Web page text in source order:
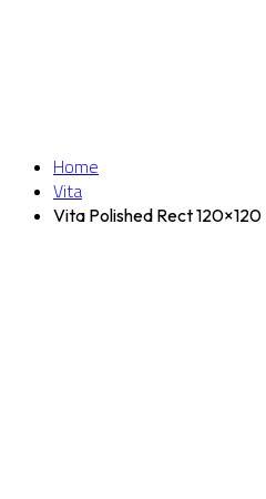
Home
Vita
Vita Polished Rect 120×120